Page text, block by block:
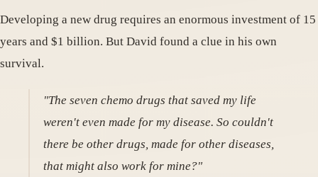
Developing a new drug requires an enormous investment of 15
years and $1 billion. But David found a clue in his own
survival.
"The seven chemo drugs that saved my life
weren't even made for my disease. So couldn't
there be other drugs, made for other diseases,
that might also work for mine?"